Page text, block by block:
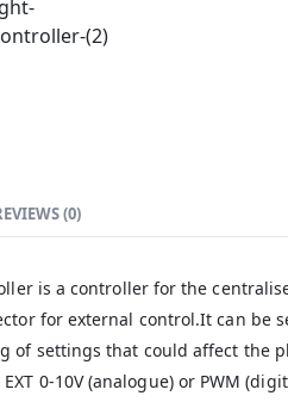
(0)
is a controller for the
for external control.It can be
of settings that could affect the
0-10V (analogue) or PWM